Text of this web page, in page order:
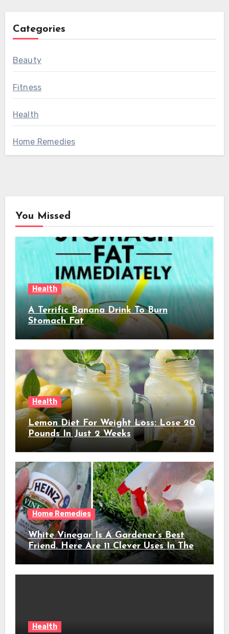
Categories
Beauty
Fitness
Health
Home Remedies
You Missed
Health
A Terrific Banana Drink To Burn
Stomach Fat
Health
Lemon Diet For Weight Loss: Lose 20
Pounds In Just 2 Weeks
Home Remedies
White Vinegar Is A Gardener’s Best
Friend. Here Are 11 Clever Uses In The
Garden
Health